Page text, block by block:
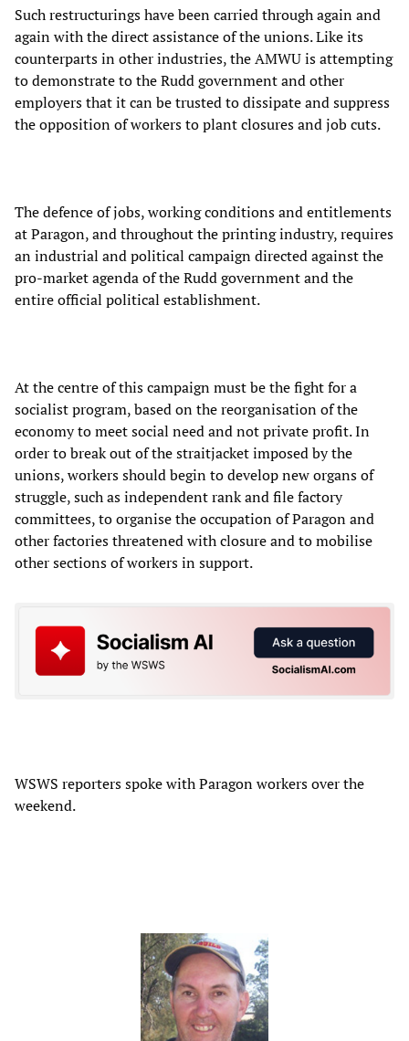
Such restructurings have been carried through again and
again with the direct assistance of the unions. Like its
counterparts in other industries, the AMWU is attempting
to demonstrate to the Rudd government and other
employers that it can be trusted to dissipate and suppress
the opposition of workers to plant closures and job cuts.
The defence of jobs, working conditions and entitlements
at Paragon, and throughout the printing industry, requires
an industrial and political campaign directed against the
pro-market agenda of the Rudd government and the
entire official political establishment.
At the centre of this campaign must be the fight for a
socialist program, based on the reorganisation of the
economy to meet social need and not private profit. In
order to break out of the straitjacket imposed by the
unions, workers should begin to develop new organs of
struggle, such as independent rank and file factory
committees, to organise the occupation of Paragon and
other factories threatened with closure and to mobilise
other sections of workers in support.
WSWS reporters spoke with Paragon workers over the
weekend.